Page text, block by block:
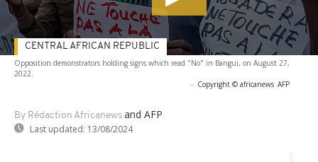
Opposition demonstrators holding signs which read "No" in Bangui, on August 27,
2022.
- Copyright © africanews AFP
By Rédaction Africanews and AFP
Last updated: 13/08/2024
CENTRAL AFRICAN REPUBLIC